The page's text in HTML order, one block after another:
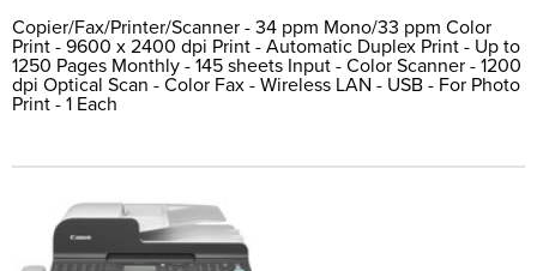
Copier/Fax/Printer/Scanner - 34 ppm Mono/33 ppm Color
Print - 9600 x 2400 dpi Print - Automatic Duplex Print - Up to
1250 Pages Monthly - 145 sheets Input - Color Scanner - 1200
dpi Optical Scan - Color Fax - Wireless LAN - USB - For Photo
Print - 1 Each